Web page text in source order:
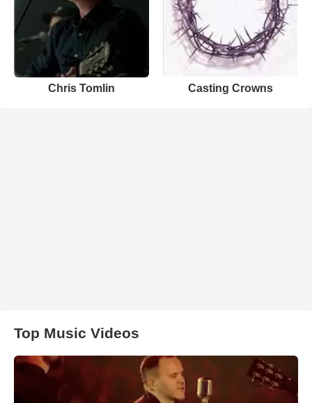
Chris Tomlin Casting Crowns
Top Music Videos